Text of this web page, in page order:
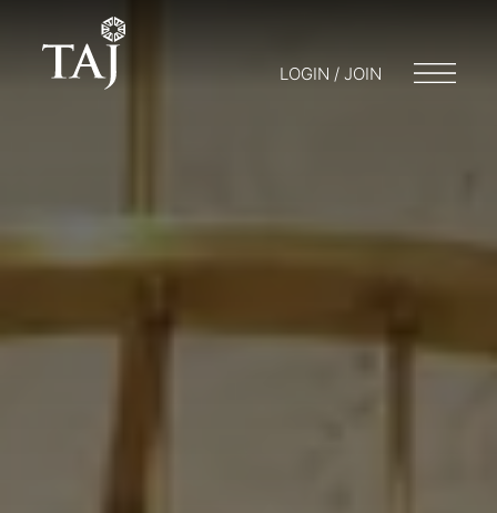
LOGIN / JOIN